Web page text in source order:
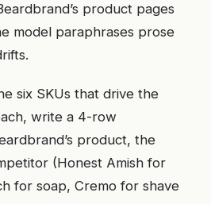
product pages
model paraphrases prose
six SKUs that drive the
write a 4-row
product, the
(Honest Amish for
for soap, Cremo for shave